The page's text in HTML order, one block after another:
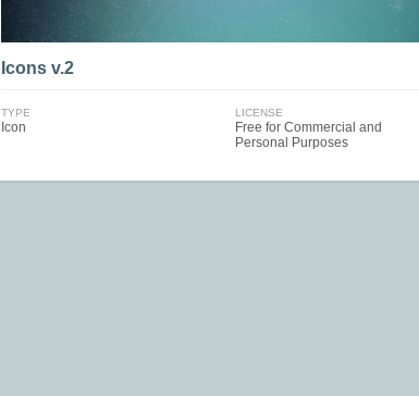
Icons v.2
TYPE
Icon
LICENSE
Free for Commercial and
Personal Purposes